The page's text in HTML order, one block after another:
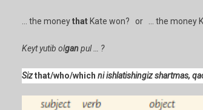
… the moneythatKate won? or … the money
Keyt yutib olganpul … ?
Sizthat/who/which ni ishlatishingiz shartmas,